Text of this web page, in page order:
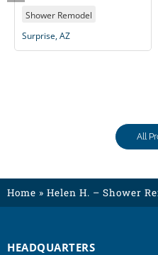
Shower Remodel
Surprise, AZ
All
Home » Helen H. – Shower
HEADQUARTERS